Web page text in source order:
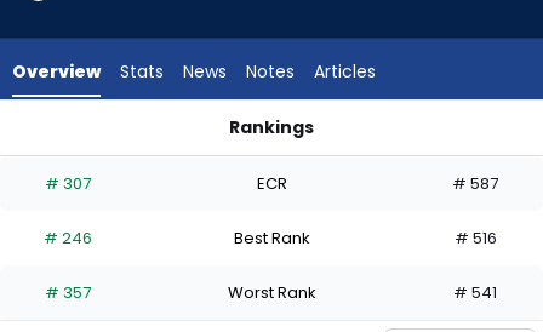
experts.
has
percent
the
Overview Stats News Notes Articles
Rankings
# 307 ECR # 587
# 246 Best Rank # 516
# 357 Worst Rank # 541